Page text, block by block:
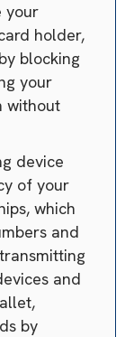
your
holder,
blocking
your
without
device
of your
which
and
and
by